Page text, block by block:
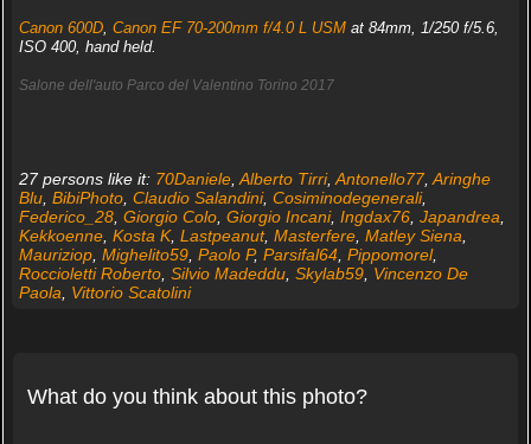
Canon 600D, Canon EF 70-200mm f/4.0 L USMat 84mm, 1/250 f/5.6,
ISO 400, hand held.
Salone dell'auto Parco del Valentino Torino 2017
27 persons like it: 70Daniele, Alberto Tirri, Antonello77, Aringhe
Blu, BibiPhoto, Claudio Salandini, Cosiminodegenerali,
Federico_28, Giorgio Colo, Giorgio Incani, Ingdax76, Japandrea
Kekkoenne, Kosta K, Lastpeanut, Masterfere, Matley Siena
Mauriziop, Mighelito59, Paolo P, Parsifal64, Pippomorel,
Roccioletti Roberto, Silvio Madeddu, Skylab59, Vincenzo De
Paola
Vittorio Scatolini
What do you think about this photo?